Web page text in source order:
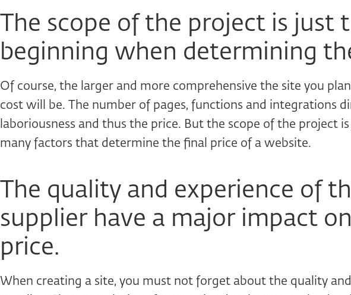
The scope of the project is just
beginning when determining
Of course, the larger and more comprehensive the site you
cost will be. The number of pages, functions and integrations
laboriousness and thus the price. But the scope of the project
many factors that determine the final price of a website.
The quality and experience of
supplier have a major impact
price.
When creating a site, you must not forget about the quality